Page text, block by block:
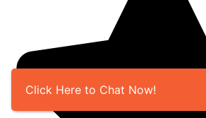
Click Here to Chat Now!